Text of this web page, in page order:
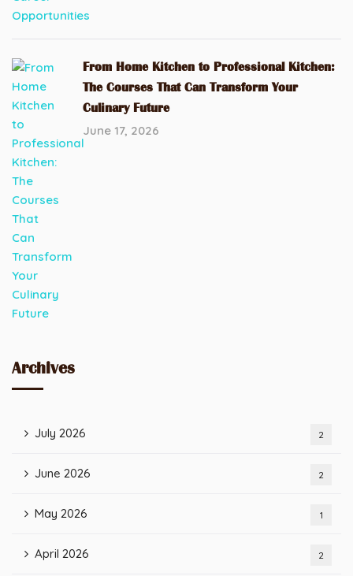
From Home Kitchen to Professional Kitchen:
The Courses That Can Transform Your
Culinary Future
June 17, 2026
Archives
July 2026 2
June 2026 2
May 2026 1
April 2026 2